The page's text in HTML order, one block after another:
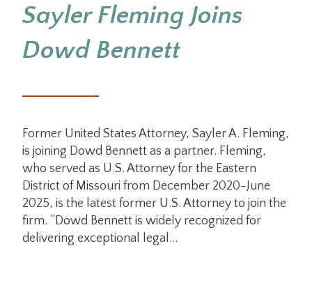
Sayler Fleming Joins
Dowd Bennett
Former United States Attorney, Sayler A. Fleming,
is joining Dowd Bennett as a partner. Fleming,
who served as U.S. Attorney for the Eastern
District of Missouri from December 2020-June
2025, is the latest former U.S. Attorney to join the
firm. “Dowd Bennett is widely recognized for
delivering exceptional legal…